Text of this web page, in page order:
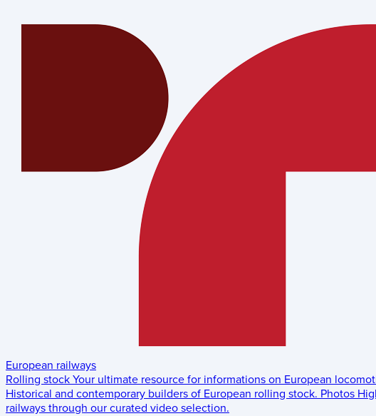
European railways
Rolling stock Your ultimate resource for informations on European
Historical and contemporary builders of European rolling stock. Photos
railways through our curated video selection.